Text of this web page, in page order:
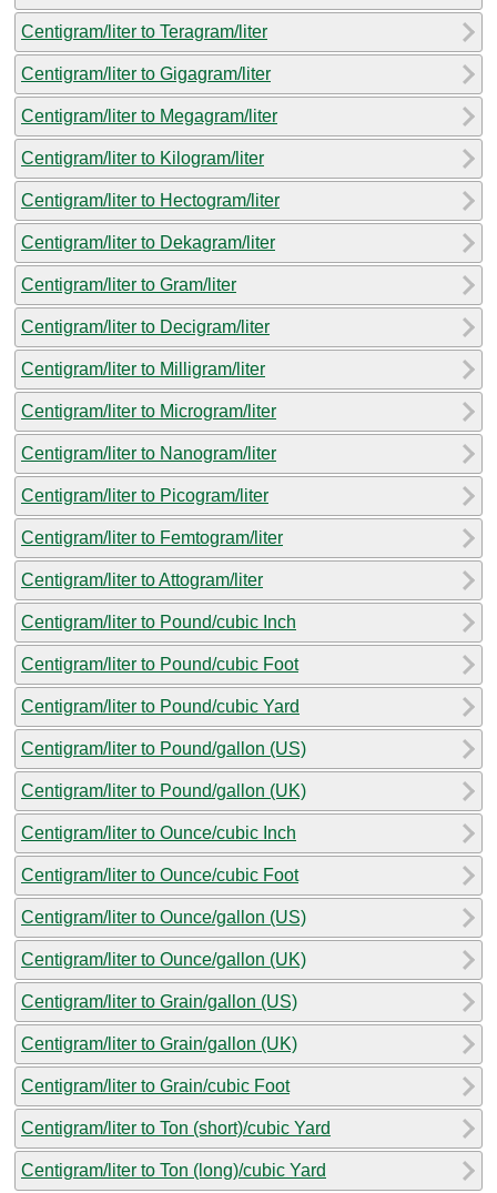
Centigram/liter to Teragram/liter
Centigram/liter to Gigagram/liter
Centigram/liter to Megagram/liter
Centigram/liter to Kilogram/liter
Centigram/liter to Hectogram/liter
Centigram/liter to Dekagram/liter
Centigram/liter to Gram/liter
Centigram/liter to Decigram/liter
Centigram/liter to Milligram/liter
Centigram/liter to Microgram/liter
Centigram/liter to Nanogram/liter
Centigram/liter to Picogram/liter
Centigram/liter to Femtogram/liter
Centigram/liter to Attogram/liter
Centigram/liter to Pound/cubic Inch
Centigram/liter to Pound/cubic Foot
Centigram/liter to Pound/cubic Yard
Centigram/liter to Pound/gallon (US)
Centigram/liter to Pound/gallon (UK)
Centigram/liter to Ounce/cubic Inch
Centigram/liter to Ounce/cubic Foot
Centigram/liter to Ounce/gallon (US)
Centigram/liter to Ounce/gallon (UK)
Centigram/liter to Grain/gallon (US)
Centigram/liter to Grain/gallon (UK)
Centigram/liter to Grain/cubic Foot
Centigram/liter to Ton (short)/cubic Yard
Centigram/liter to Ton (long)/cubic Yard